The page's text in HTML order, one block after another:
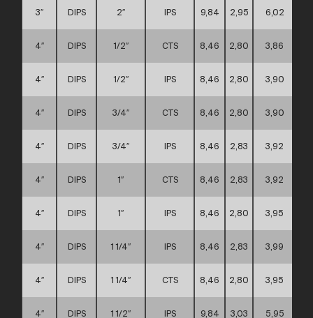
3″ DIPS 2″ IPS 9,84 2,95 6,02
4″ DIPS 1/2″ CTS 8,46 2,80 3,86
4″ DIPS 1/2″ IPS 8,46 2,80 3,90
4″ DIPS 3/4″ CTS 8,46 2,80 3,90
4″ DIPS 3/4″ IPS 8,46 2,83 3,92
4″ DIPS 1″ CTS 8,46 2,83 3,92
4″ DIPS 1″ IPS 8,46 2,80 3,95
4″ DIPS 1 1/4″ IPS 8,46 2,83 3,99
4″ DIPS 1 1/4″ CTS 8,46 2,80 3,95
4″ DIPS 1 1/2″ IPS 9,84 3,03 5,95